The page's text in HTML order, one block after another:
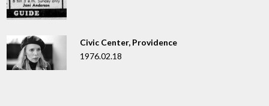
Civic Center, Providence
1976.02.18